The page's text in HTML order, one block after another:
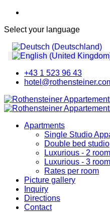
Select your language
+43 1 523 96 43
Apartments
Single Studio
Double bed studio
Luxurious - 2
Luxurious - 3
Rates per room
Picture gallery
Inquiry
Directions
Contact